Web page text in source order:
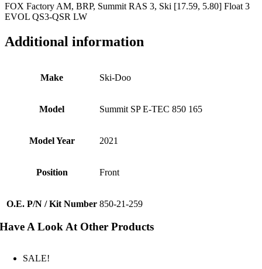
FOX Factory AM, BRP, Summit RAS 3, Ski [17.59, 5.80] Float 3
EVOL QS3-QSR LW
Additional information
Make Ski-Doo
Model Summit SP E-TEC 850 165
Model Year 2021
Position Front
O.E. P/N / Kit Number 850-21-259
Have A Look At Other Products
SALE!